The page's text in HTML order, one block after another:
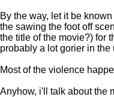
By the way, let it be
the sawing the foot off
the title of the movie?) for
probably a lot gorier in the
Most of the violence
Anyhow, i'll talk about the